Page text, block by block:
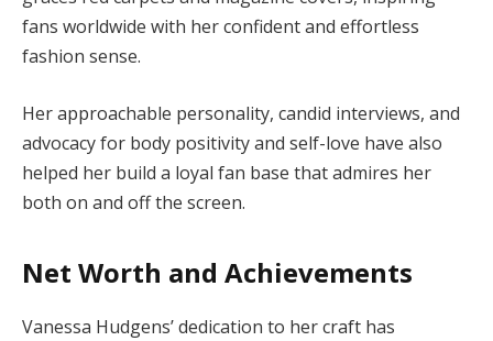
fans worldwide with her confident and effortless
fashion sense.
Her approachable personality, candid interviews, and
advocacy for body positivity and self-love have also
helped her build a loyal fan base that admires her
both on and off the screen.
Net Worth and Achievements
Vanessa Hudgens’ dedication to her craft has